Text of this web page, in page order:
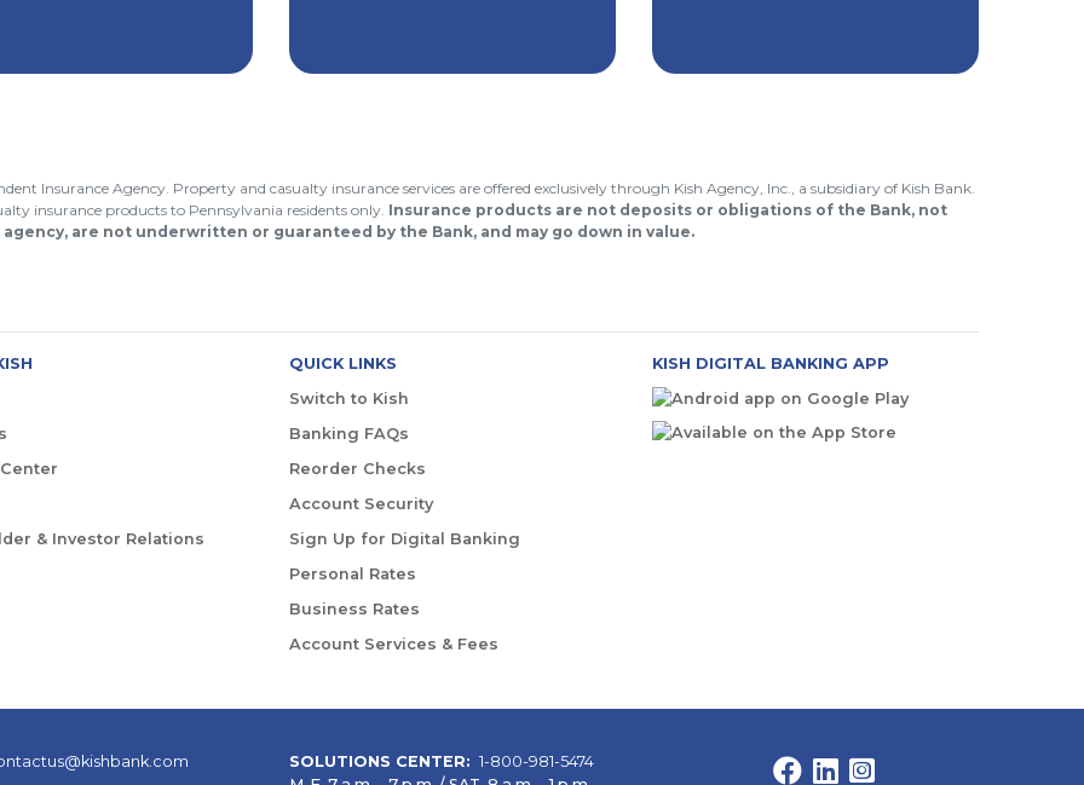
Insurance Agency. Property and casualty insurance services are offered exclusively through Kish Agency, Inc., a subsidiary of Kish Bank.
insurance products to Pennsylvania residents only. Insurance products are not deposits or obligations of the Bank, not
are not underwritten or guaranteed by the Bank, and may go down in value.
& Investor Relations
QUICK LINKS
Switch to Kish
Banking FAQs
Reorder Checks
Account Security
Sign Up for Digital Banking
Personal Rates
Business Rates
Account Services & Fees
KISH DIGITAL BANKING APP
SOLUTIONS CENTER: 1-800-981-5474
Facebook
LinkedIn
Instagram